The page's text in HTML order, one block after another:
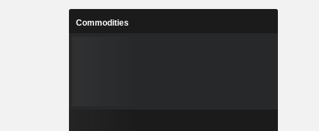
Commodities